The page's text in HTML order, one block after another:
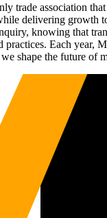
trade association
delivering growth
knowing that
practices. Each
shape the future of